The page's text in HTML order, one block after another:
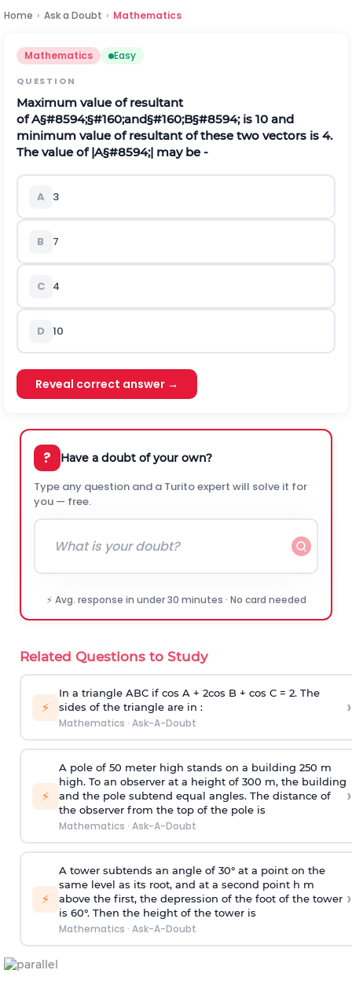
Home › Ask a Doubt › Mathematics
Mathematics Easy
QUESTION
Maximum value of resultant
ofA§#8594;§#160;and§#160;B§#8594;is 10 and
minimum value of resultant of these two vectors is 4.
The value of|A§#8594;| may be -
A 3
B 7
C 4
D 10
Reveal correct answer →
? Have a doubt of your own?
Type any question and a Turito expert will solve it for
you — free.
⚡ Avg. response in under 30 minutes · No card needed
Related Questions to Study
⚡
In a triangle ABC if cos A + 2cos B + cos C = 2. The
sides of the triangle are in :
Mathematics · Ask-A-Doubt
›
⚡
A pole of 50 meter high stands on a building 250 m
high. To an observer at a height of 300 m, the building
and the pole subtend equal angles. The distance of
the observer from the top of the pole is
Mathematics · Ask-A-Doubt
›
⚡
A tower subtends an angle of 30° at a point on the
same level as its root, and at a second point h m
above the first, the depression of the foot of the tower
is 60°. Then the height of the tower is
Mathematics · Ask-A-Doubt
›